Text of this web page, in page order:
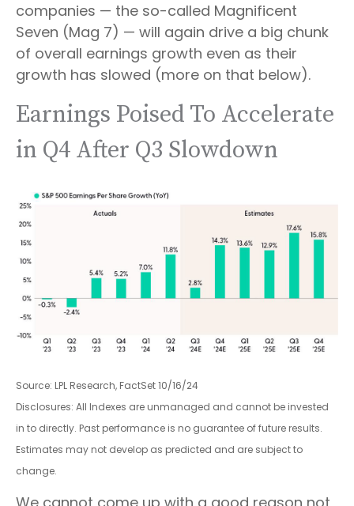
companies — the so-called Magnificent
Seven (Mag 7) — will again drive a big chunk
of overall earnings growth even as their
growth has slowed (more on that below).
Earnings Poised To Accelerate
in Q4 After Q3 Slowdown
Source: LPL Research, FactSet 10/16/24
Disclosures: All Indexes are unmanaged and cannot be invested
in to directly. Past performance is no guarantee of future results.
Estimates may not develop as predicted and are subject to
change.